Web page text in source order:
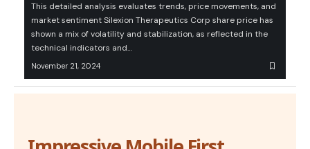
This detailed analysis evaluates trends, price movements, and
market sentiment Silexion Therapeutics Corp share price has
shown a mix of volatility and stabilization, as reflected in the
technical indicators and…
November 21, 2024